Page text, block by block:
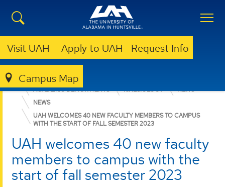
Visit UAH Apply to UAH Request Info
Campus Map
EDUCATION, SPORT, AND HUMAN SCIENCES
ACADEMIC DEPARTMENTS
KINESIOLOGY
NEWS
NEWS
UAH WELCOMES 40 NEW FACULTY MEMBERS TO CAMPUS
WITH THE START OF FALL SEMESTER 2023
UAH welcomes 40 new faculty
members to campus with the
start of fall semester 2023